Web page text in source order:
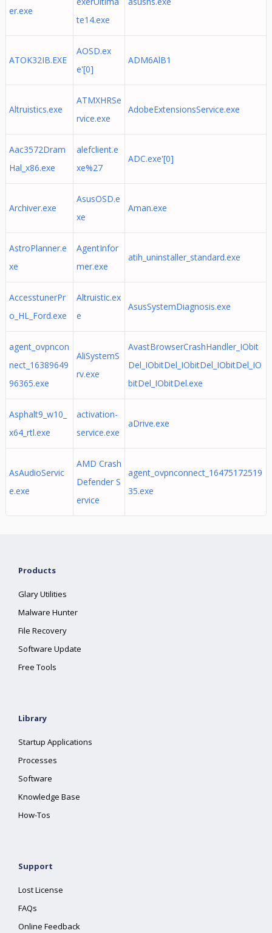
er.exe
te14.exe
ATOK32IB.EXE
AOSD.ex
e'[0]
ADM6AlB1
Altruistics.exe
ATMXHRSe
rvice.exe
AdobeExtensionsService.exe
Aac3572Dram
Hal_x86.exe
alefclient.e
xe%27
ADC.exe'[0]
Archiver.exe
AsusOSD.e
xe
Aman.exe
AstroPlanner.e
xe
AgentInfor
mer.exe
atih_uninstaller_standard.exe
AccesstunerPr
o_HL_Ford.exe
Altruistic.ex
e
AsusSystemDiagnosis.exe
agent_ovpncon
nect_16389649
96365.exe
AliSystemS
rv.exe
AvastBrowserCrashHandler_IObit
Del_IObitDel_IObitDel_IObitDel_IO
bitDel_IObitDel.exe
Asphalt9_w10_
x64_rtl.exe
activation-
service.exe
aDrive.exe
AsAudioServic
e.exe
AMD Crash
Defender S
ervice
agent_ovpnconnect_16475172519
35.exe
Products
Glary Utilities
Malware Hunter
File Recovery
Software Update
Free Tools
Library
Startup Applications
Processes
Software
Knowledge Base
How-Tos
Support
Lost License
FAQs
Online Feedback